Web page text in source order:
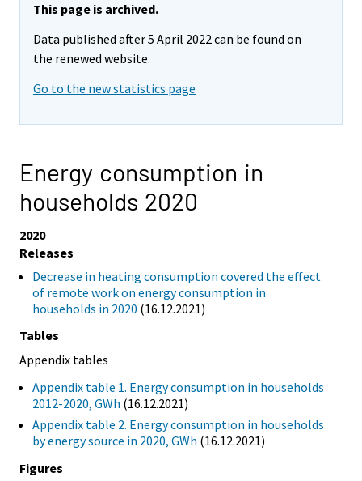
This page is archived.
Data published after 5 April 2022 can be found on
the renewed website.
Go to the new statistics page
Energy consumption in
households 2020
2020
Releases
Decrease in heating consumption covered the effect
of remote work on energy consumption in
households in 2020 (16.12.2021)
Tables
Appendix tables
Appendix table 1. Energy consumption in households
2012-2020, GWh (16.12.2021)
Appendix table 2. Energy consumption in households
by energy source in 2020, GWh (16.12.2021)
Figures